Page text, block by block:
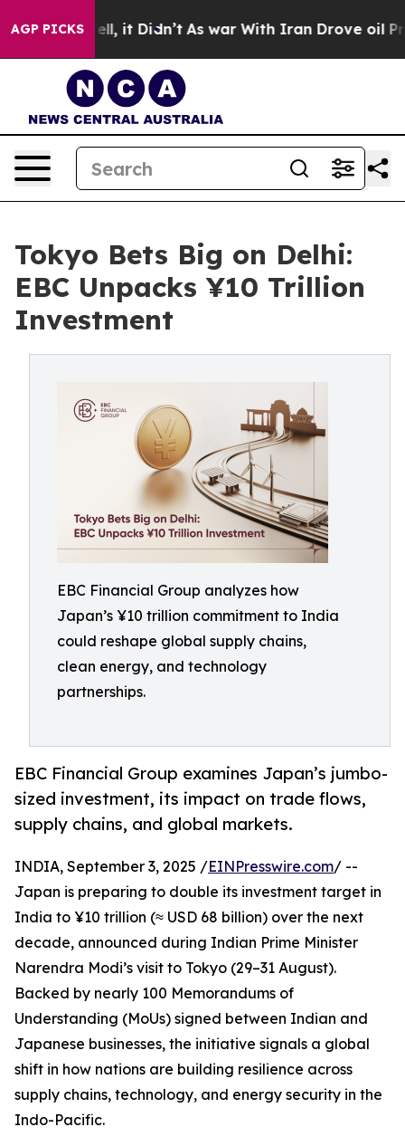
AGP PICKS
Well, it Didn’t As war With Iran Drove oil Prices
Tokyo Bets Big on Delhi:
EBC Unpacks ¥10 Trillion
Investment
EBC Financial Group analyzes how
Japan’s ¥10 trillion commitment to India
could reshape global supply chains,
clean energy, and technology
partnerships.
EBC Financial Group examines Japan’s jumbo-
sized investment, its impact on trade flows,
supply chains, and global markets.
INDIA, September 3, 2025 /EINPresswire.com/ --
Japan is preparing to double its investment target in
India to ¥10 trillion (≈ USD 68 billion) over the next
decade, announced during Indian Prime Minister
Narendra Modi’s visit to Tokyo (29–31 August).
Backed by nearly 100 Memorandums of
Understanding (MoUs) signed between Indian and
Japanese businesses, the initiative signals a global
shift in how nations are building resilience across
supply chains, technology, and energy security in the
Indo-Pacific.